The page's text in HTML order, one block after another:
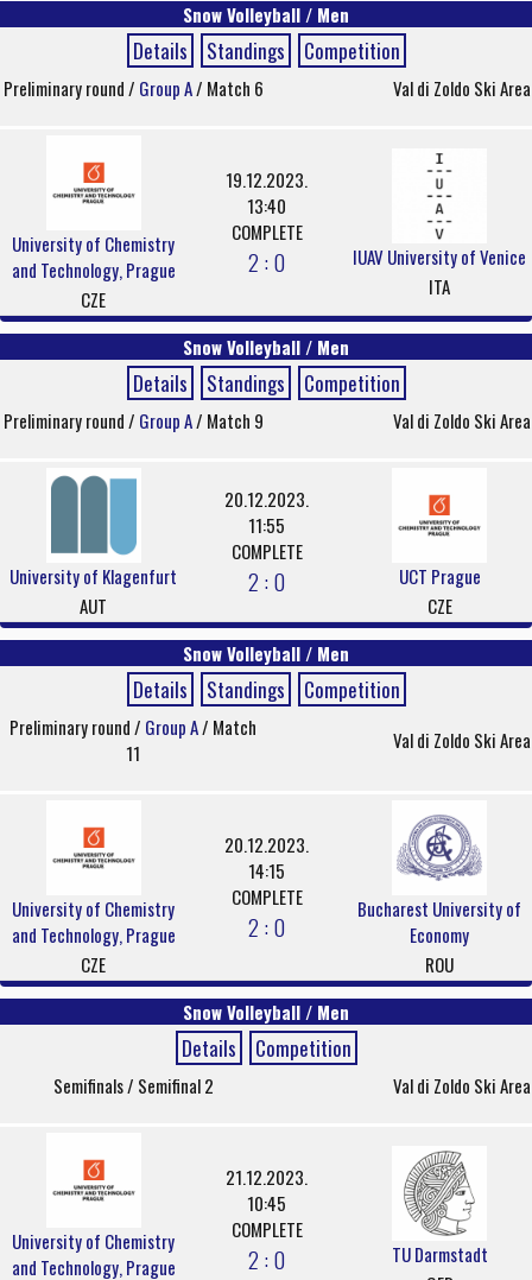
Snow Volleyball / Men
Details Standings Competition
Preliminary round / Group A/ Match 6 Val di Zoldo Ski Area
University of Chemistry
and Technology, Prague
CZE
19.12.2023.
13:40
COMPLETE
2 : 0
IUAV University of Venice
ITA
Snow Volleyball / Men
Details Standings Competition
Preliminary round / Group A/ Match 9 Val di Zoldo Ski Area
University of Klagenfurt
AUT
20.12.2023.
11:55
COMPLETE
2 : 0
UCT Prague
CZE
Snow Volleyball / Men
Details Standings Competition
Preliminary round / Group A/ Match
11
Val di Zoldo Ski Area
University of Chemistry
and Technology, Prague
CZE
20.12.2023.
14:15
COMPLETE
2 : 0
Bucharest University of
Economy
ROU
Snow Volleyball / Men
Details Competition
Semifinals / Semifinal 2 Val di Zoldo Ski Area
University of Chemistry
and Technology, Prague
21.12.2023.
10:45
COMPLETE
2 : 0
TU Darmstadt